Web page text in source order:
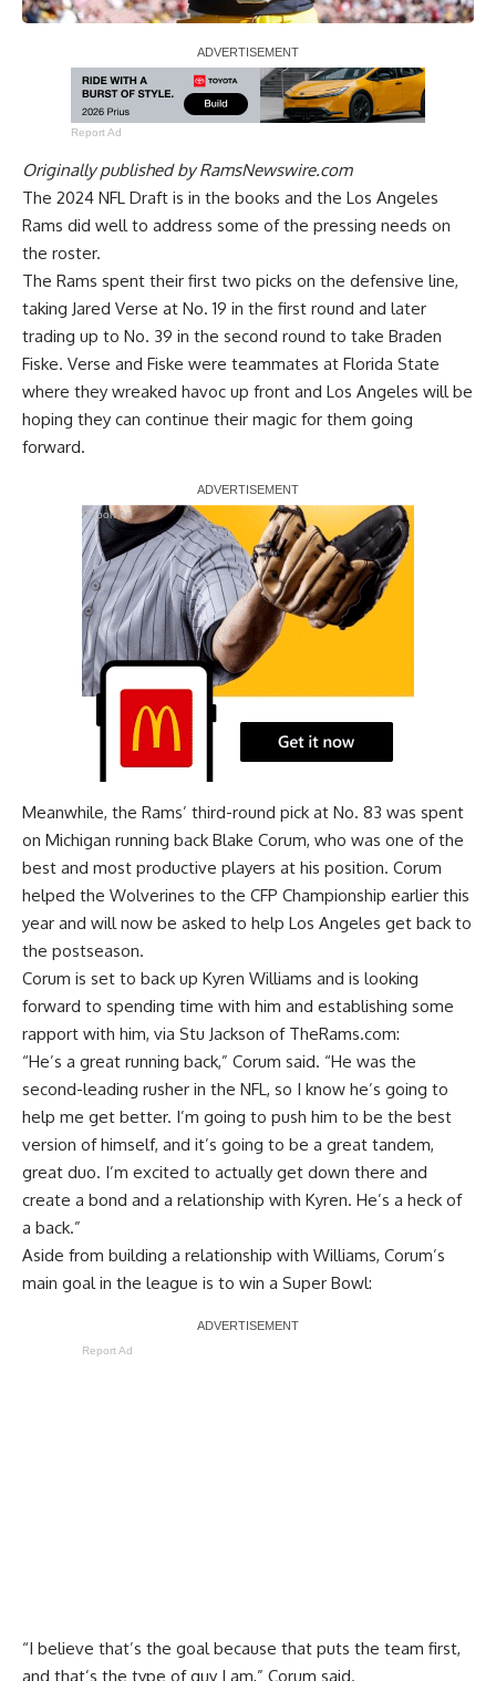
Report Ad
Originally published byRamsNewswire.com
The 2024 NFL Draft is in the books and the Los Angeles
Rams did well to address some of the pressing needs on
the roster.
The Rams spent their first two picks on the defensive line,
taking Jared Verse at No. 19 in the first round and later
trading up to No. 39 in the second round to take Braden
Fiske. Verse and Fiske were teammates at Florida State
where they wreaked havoc up front and Los Angeles will be
hoping they can continue their magic for them going
forward.
Report Ad
Meanwhile, the Rams’ third-round pick at No. 83 was spent
on Michigan running back Blake Corum, who was one of the
best and most productive players at his position. Corum
helped the Wolverines to the CFP Championship earlier this
year and will now be asked to help Los Angeles get back to
the postseason.
Corum is set to back up Kyren Williams and is looking
forward to spending time with him and establishing some
rapport with him, via Stu Jackson of TheRams.com:
“He’s a great running back,” Corum said. “He was the
second-leading rusher in the NFL, so I know he’s going to
help me get better. I’m going to push him to be the best
version of himself, and it’s going to be a great tandem,
great duo. I’m excited to actually get down there and
create a bond and a relationship with Kyren. He’s a heck of
a back.”
Aside from building a relationship with Williams, Corum’s
main goal in the league is to win a Super Bowl:
Report Ad
“I believe that’s the goal because that puts the team first,
and that’s the type of guy I am,” Corum said.